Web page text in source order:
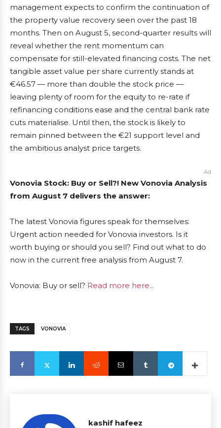
management expects to confirm the continuation of
the property value recovery seen over the past 18
months. Then on August 5, second-quarter results will
reveal whether the rent momentum can
compensate for still-elevated financing costs. The net
tangible asset value per share currently stands at
€46.57 — more than double the stock price —
leaving plenty of room for the equity to re-rate if
refinancing conditions ease and the central bank rate
cuts materialise. Until then, the stock is likely to
remain pinned between the €21 support level and
the ambitious analyst price targets.
Ad
Vonovia Stock: Buy or Sell?! New Vonovia Analysis
from August 7 delivers the answer:
The latest Vonovia figures speak for themselves:
Urgent action needed for Vonovia investors. Is it
worth buying or should you sell? Find out what to do
now in the current free analysis from August 7.
Vonovia: Buy or sell? Read more here...
TAGS VONOVIA
kashif hafeez